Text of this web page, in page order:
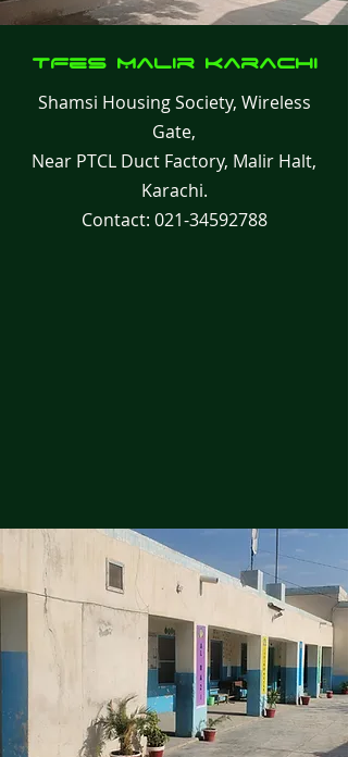
TFes Malir Karachi
Shamsi Housing Society, Wireless
Gate,
Near PTCL Duct Factory, Malir Halt,
Karachi.
Contact: 021-34592788